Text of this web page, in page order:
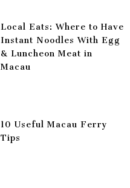
Local Eats: Where to Have
Instant Noodles With Egg
& Luncheon Meat in
Macau
10 Useful Macau Ferry
Tips